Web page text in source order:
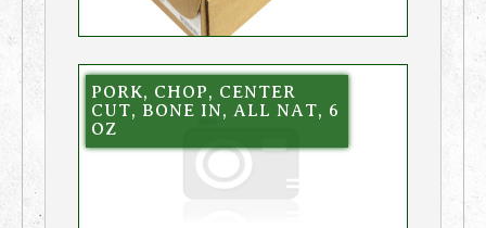
PORK, CHOP, CENTER
CUT, BONE IN, ALL NAT, 6
OZ